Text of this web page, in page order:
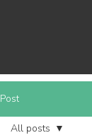
Post
All posts